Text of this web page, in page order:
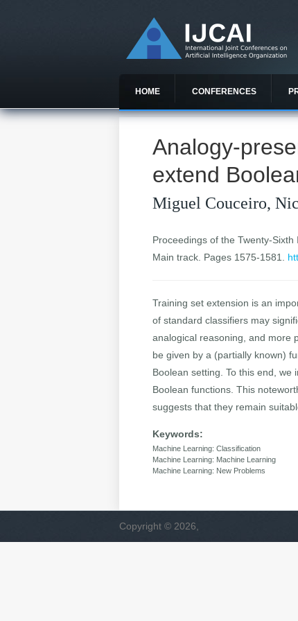
HOME CONFERENCES
Analogy-
extend
Miguel Couceiro,
Proceedings of the Twenty-
Main track. Pages 1575-1581.
Training set extension is an
of standard classifiers may
analogical reasoning, and more
be given by a (partially known)
Boolean setting. To this end,
Boolean functions. This
suggests that they remain
Keywords:
Machine Learning: Classification
Machine Learning: Machine Learning
Machine Learning: New Problems
Copyright © 2026,